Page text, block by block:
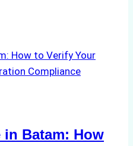
in Batam: How